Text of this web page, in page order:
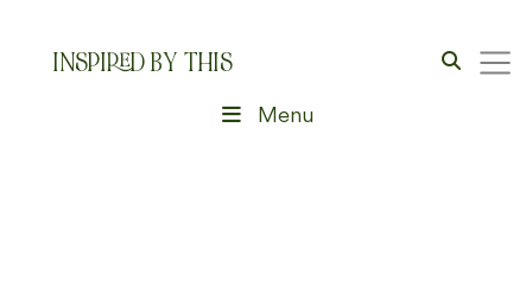
INSPIRED BY THIS
Menu